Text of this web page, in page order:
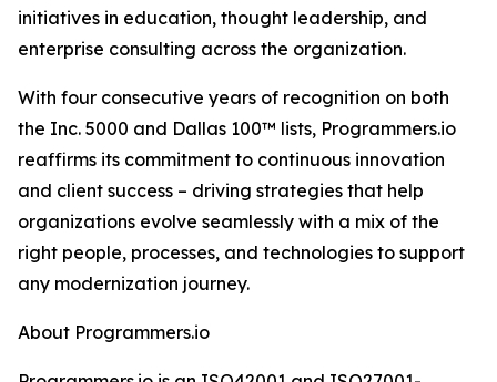
initiatives in education, thought leadership, and
enterprise consulting across the organization.
With four consecutive years of recognition on both
the Inc. 5000 and Dallas 100™ lists, Programmers.io
reaffirms its commitment to continuous innovation
and client success – driving strategies that help
organizations evolve seamlessly with a mix of the
right people, processes, and technologies to support
any modernization journey.
About Programmers.io